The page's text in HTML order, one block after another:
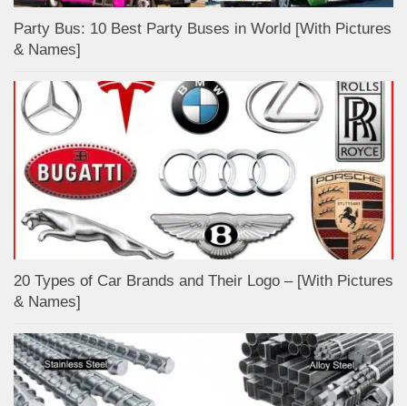
Party Bus: 10 Best Party Buses in World [With Pictures
& Names]
20 Types of Car Brands and Their Logo – [With Pictures
& Names]